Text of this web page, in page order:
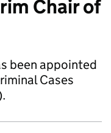
Chair of
been appointed
Cases